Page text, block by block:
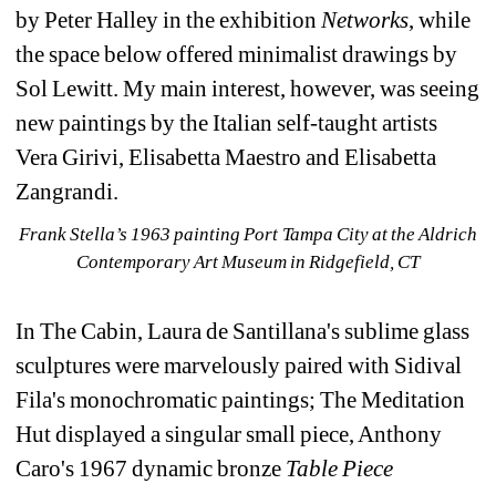
by Peter Halley in the exhibition Networks, while
the space below offered minimalist drawings by
Sol Lewitt. My main interest, however, was seeing
new paintings by the Italian self-taught artists
Vera Girivi, Elisabetta Maestro and Elisabetta
Zangrandi.
Frank Stella’s 1963 painting Port Tampa City at the Aldrich
Contemporary Art Museum in Ridgefield, CT
In The Cabin, Laura de Santillana's sublime glass
sculptures were marvelously paired with Sidival
Fila's monochromatic paintings; The Meditation
Hut displayed a singular small piece, Anthony
Caro's 1967 dynamic bronze Table Piece